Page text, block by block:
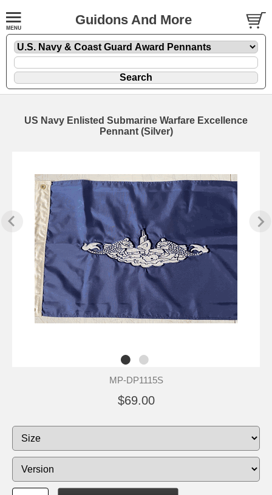
Guidons And More
US Navy Enlisted Submarine Warfare Excellence
Pennant (Silver)
MP-DP1115S
$69.00